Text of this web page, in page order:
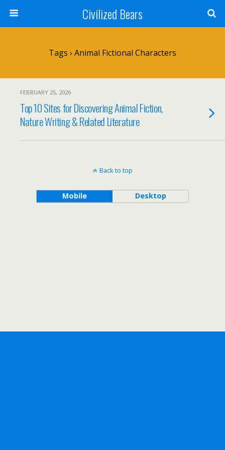
Civilized Bears
Tags › Animal Fictional Characters
FEBRUARY 25, 2026
Top 10 Sites for Discovering Animal Fiction,
Nature Writing & Related Literature
Back to top
Mobile Desktop